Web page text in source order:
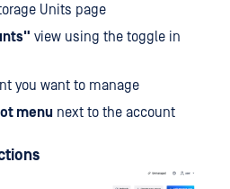
Units page
view using the toggle in
you want to manage
menu next to the account